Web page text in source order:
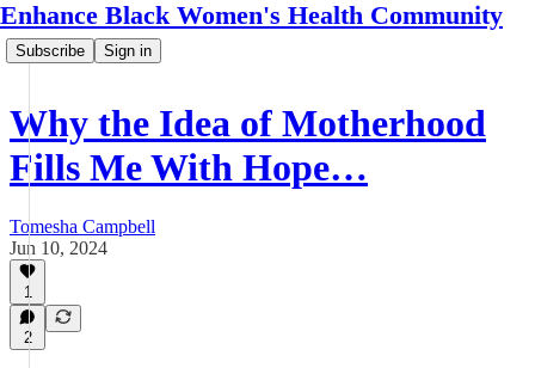
Enhance Black Women's Health Community
Subscribe Sign in
Why the Idea of Motherhood
Fills Me With Hope…
Tomesha Campbell
Jun 10, 2024
1
2